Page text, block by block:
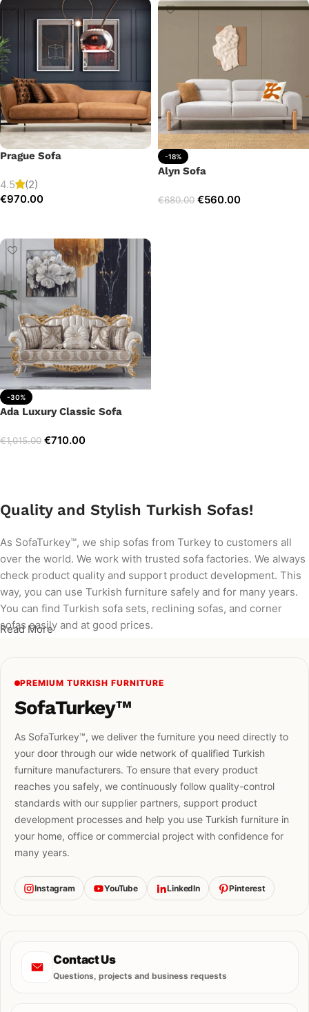
Prague Sofa
4.5
(2)
€970.00
-18%
Alyn Sofa
€680.00 €560.00
-30%
Ada Luxury Classic Sofa
€1,015.00 €710.00
Quality and Stylish Turkish Sofas!
As SofaTurkey™, we ship sofas from Turkey to customers all
over the world. We work with trusted sofa factories. We always
check product quality and support product development. This
way, you can use Turkish furniture safely and for many years.
You can find Turkish sofa sets, reclining sofas, and corner
sofas easily and at good prices.
Read More
PREMIUM TURKISH FURNITURE
SofaTurkey™
As SofaTurkey™, we deliver the furniture you need directly to
your door through our wide network of qualified Turkish
furniture manufacturers. To ensure that every product
reaches you safely, we continuously follow quality-control
standards with our supplier partners, support product
development processes and help you use Turkish furniture in
your home, office or commercial project with confidence for
many years.
Instagram YouTube LinkedIn Pinterest
Contact Us
Questions, projects and business requests